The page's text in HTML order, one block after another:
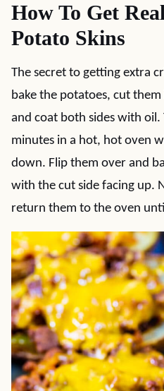
How To Get
Potato Skins
The secret to getting extra
bake the potatoes, cut
and coat both sides with
minutes in a hot, hot oven
down. Flip them over and
with the cut side facing up.
return them to the oven